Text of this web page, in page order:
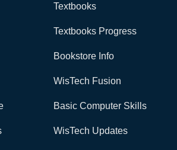
Textbooks
Textbooks Progress
Bookstore Info
WisTech Fusion
Basic Computer Skills
WisTech Updates